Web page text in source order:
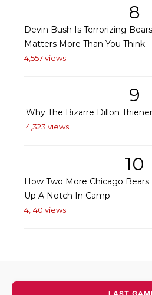
8
Devin Bush Is Terrorizing
Matters More Than You Think
4,557 views
9
Why The Bizarre Dillon
4,323 views
10
How Two More Chicago
Up A Notch In Camp
4,140 views